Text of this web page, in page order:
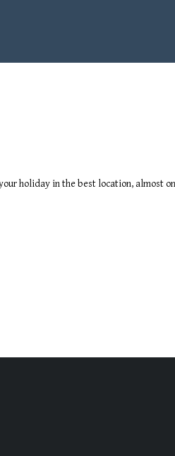
holiday in the best location, almost